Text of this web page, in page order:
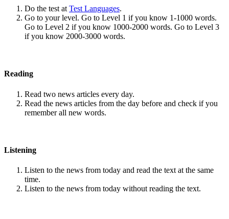
Do the test at Test Languages.
Go to your level. Go to Level 1 if you know 1-1000 words.
Go to Level 2 if you know 1000-2000 words. Go to Level 3
if you know 2000-3000 words.
Reading
Read two news articles every day.
Read the news articles from the day before and check if you
remember all new words.
Listening
Listen to the news from today and read the text at the same
time.
Listen to the news from today without reading the text.